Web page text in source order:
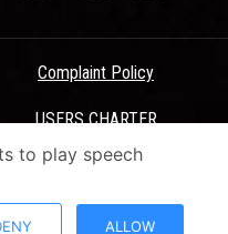
Complaint Policy
USERS CHARTER
- ASU Electronic Portal ©
to play speech
ALLOW